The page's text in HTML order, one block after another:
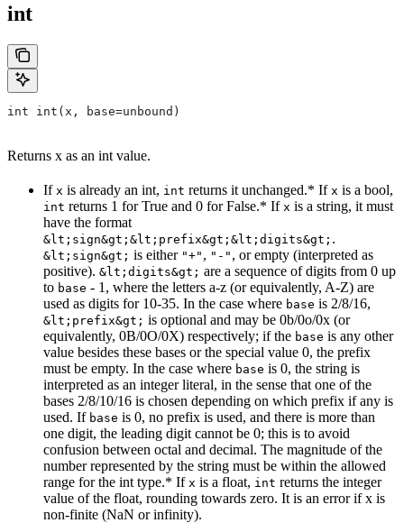
int
int int(x, base=unbound)
Returns x as an int value.
If x is already an int, int returns it unchanged.* If x is a bool,
int returns 1 for True and 0 for False.* If x is a string, it must
have the format
&lt;sign&gt;&lt;prefix&gt;&lt;digits&gt; .
&lt;sign&gt; is either "+" , "-" , or empty (interpreted as
positive). &lt;digits&gt; are a sequence of digits from 0 up
to base - 1, where the letters a-z (or equivalently, A-Z) are
used as digits for 10-35. In the case where base is 2/8/16,
&lt;prefix&gt; is optional and may be 0b/0o/0x (or
equivalently, 0B/0O/0X) respectively; if the base is any other
value besides these bases or the special value 0, the prefix
must be empty. In the case where base is 0, the string is
interpreted as an integer literal, in the sense that one of the
bases 2/8/10/16 is chosen depending on which prefix if any is
used. If base is 0, no prefix is used, and there is more than
one digit, the leading digit cannot be 0; this is to avoid
confusion between octal and decimal. The magnitude of the
number represented by the string must be within the allowed
range for the int type.* If x is a float, int returns the integer
value of the float, rounding towards zero. It is an error if x is
non-finite (NaN or infinity).